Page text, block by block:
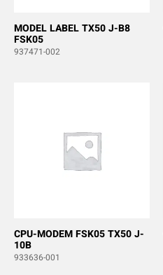
MODEL LABEL TX50 J-B8
FSK05
937471-002
CPU-MODEM FSK05 TX50 J-
10B
933636-001